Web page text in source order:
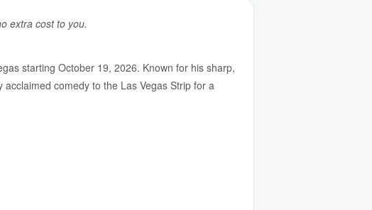
extra cost to you.
starting October 19, 2026. Known for his sharp,
comedy to the Las Vegas Strip for a